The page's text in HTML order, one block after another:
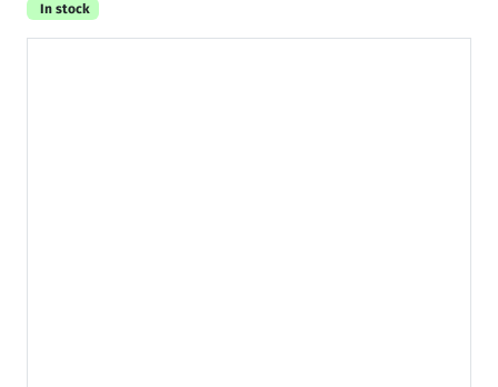
In stock